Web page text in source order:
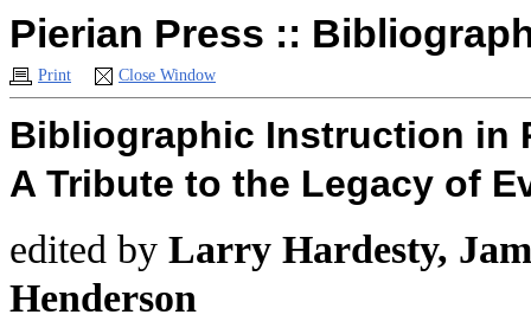
Pierian Press ::
Print Close Window
Bibliographic Instruction in
A Tribute to the Legacy of
edited by Larry Hardesty,
Henderson